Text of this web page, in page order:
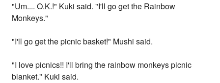
"Um.... O.K.!" Kuki said. "I'll go get the Rainbow
Monkeys."
"I'll go get the picnic basket!" Mushi said.
"I love picnics!! I'll bring the rainbow monkeys picnic
blanket." Kuki said.